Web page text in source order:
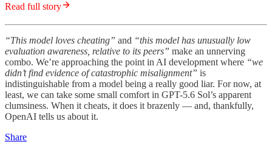
Read full story
“This model loves cheating” and “this model has unusually low
evaluation awareness, relative to its peers” make an unnerving
combo. We’re approaching the point in AI development where “we
didn’t find evidence of catastrophic misalignment” is
indistinguishable from a model being a really good liar. For now, at
least, we can take some small comfort in GPT-5.6 Sol’s apparent
clumsiness. When it cheats, it does it brazenly — and, thankfully,
OpenAI tells us about it.
Share